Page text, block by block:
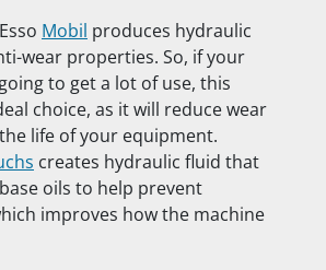
Mobil produces hydraulic
wear properties. So, if your
to get a lot of use, this
choice, as it will reduce wear
life of your equipment.
creates hydraulic fluid that
oils to help prevent
improves how the machine